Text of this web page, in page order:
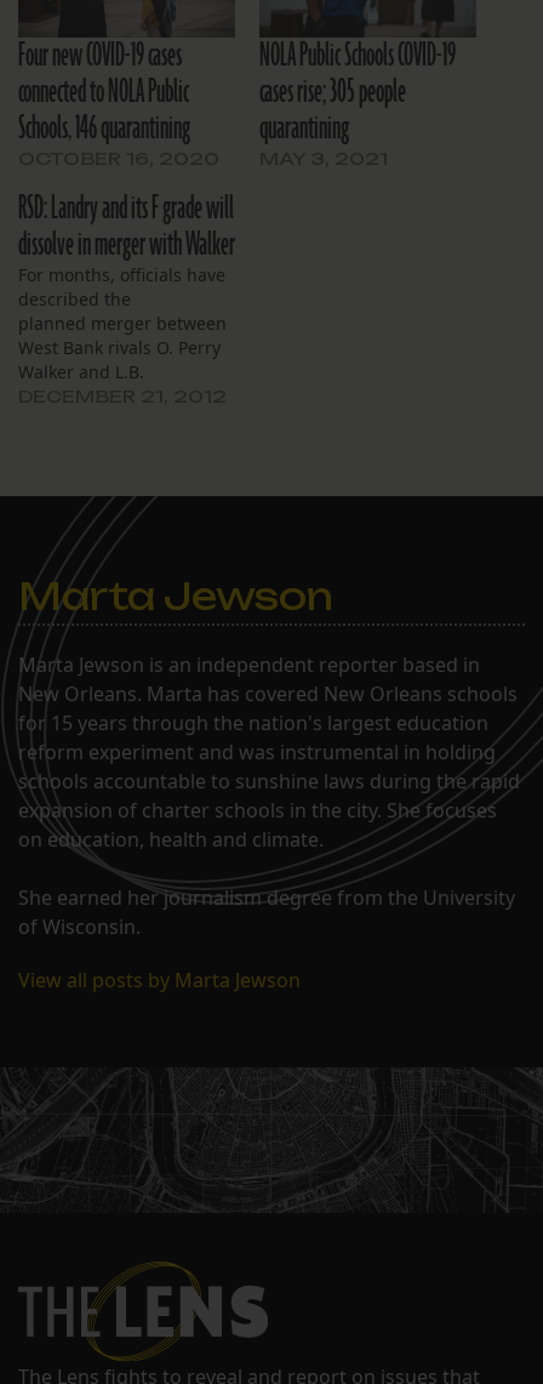
Four new COVID-19 cases
connected to NOLA Public
Schools, 146 quarantining
NOLA Public Schools COVID-19
cases rise; 305 people
quarantining
RSD: Landry and its F grade will
dissolve in merger with Walker
For months, officials have
described the
planned merger between
West Bank rivals O. Perry
Walker and L.B.
“Landry Walker High
School,” planners said.
Graduating seniors from
the class of 2014 could
choose Landry rings or
Walker rings.…
Marta Jewson
Marta Jewson is an independent reporter based in
New Orleans. Marta has covered New Orleans schools
for 15 years through the nation's largest education
reform experiment and was instrumental in holding
schools accountable to sunshine laws during the rapid
expansion of charter schools in the city. She focuses
on education, health and climate.
She earned her journalism degree from the University
of Wisconsin.
View all posts by Marta Jewson
The Lens fights to reveal and report on issues that